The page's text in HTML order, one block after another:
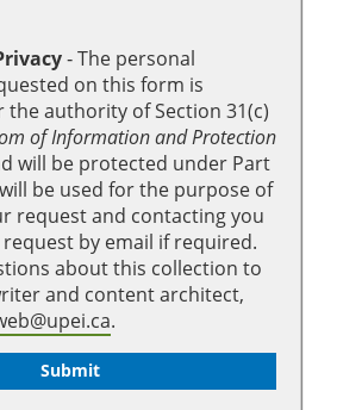
‐ The personal
on this form is
the authority of Section 31(c)
of Information and Protection
will be protected under Part
be used for the purpose of
request and contacting you
by email if required.
about this collection to
and content architect,
.